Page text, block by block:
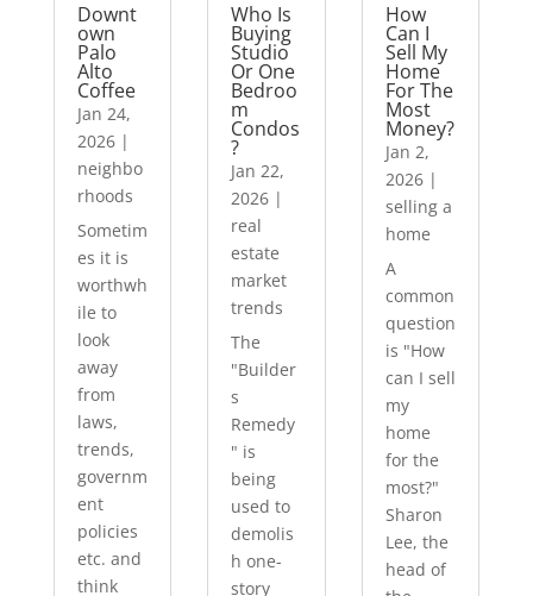
Downt
own
Palo
Alto
Coffee
Jan 24,
2026|
neighbo
rhoods
Sometim
es it is
worthwh
ile to
look
away
from
laws,
trends,
governm
ent
policies
etc. and
think
Who Is
Buying
Studio
Or One
Bedroo
m
Condos
?
Jan 22,
2026 |
real
estate
market
trends
The
"Builder
s
Remedy
" is
being
used to
demolis
h one-
story
How
Can I
Sell My
Home
For The
Most
Money?
Jan 2,
2026|
selling a
home
A
common
question
is "How
can I sell
my
home
for the
most?"
Sharon
Lee, the
head of